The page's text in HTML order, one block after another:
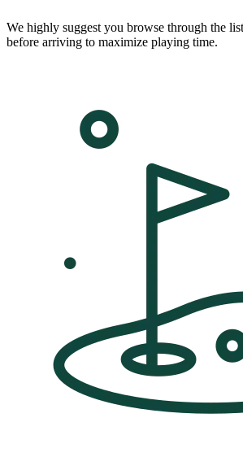
We highly suggest you browse through the
before arriving to maximize playing time.